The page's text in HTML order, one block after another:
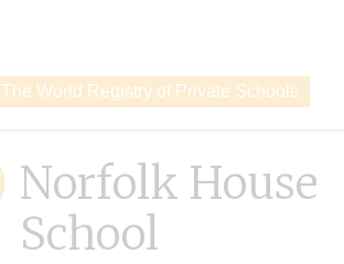
The World Registry of Private Schools
Norfolk House
School